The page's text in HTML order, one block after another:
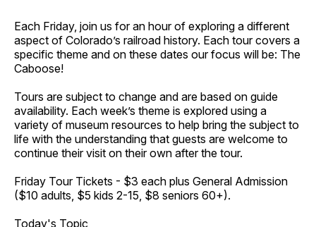
Each Friday, join us for an hour of exploring a different
aspect of Colorado’s railroad history. Each tour covers a
specific theme and on these dates our focus will be: The
Caboose!
Tours are subject to change and are based on guide
availability. Each week’s theme is explored using a
variety of museum resources to help bring the subject to
life with the understanding that guests are welcome to
continue their visit on their own after the tour.
Friday Tour Tickets - $3 each plus General Admission
($10 adults, $5 kids 2-15, $8 seniors 60+).
Today's Topic